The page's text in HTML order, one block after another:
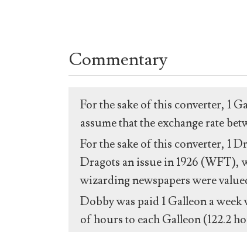
Commentary
For the sake of this converter, 1
assume that the exchange rate
For the sake of this converter, 1
Dragots an issue in 1926 (WFT),
wizarding newspapers were
Dobby was paid 1 Galleon a
of hours to each Galleon (122.2